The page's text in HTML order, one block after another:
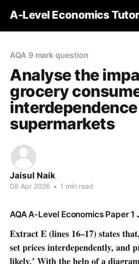
A-Level Economics Tutor
AQA 9 mark question
Analyse the
grocery
supermarkets
Jaisul Naik
08 Apr 2026 • 1 min read
AQA A-Level Economics Paper 1
Extract E (lines 16–17) states
set prices interdependently, and
likely.’ With the help of a